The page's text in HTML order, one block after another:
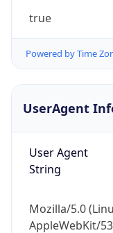
true
Powered by Time
UserAgent
User Agent
String
Mozilla/5.0
AppleWebKit/
go